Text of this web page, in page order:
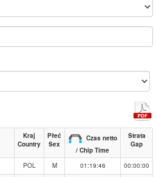
Kraj
Country
Płeć
Sex
Czas netto
/ Chip Time
Strata
Gap
POL M 01:19:46
00:00:00